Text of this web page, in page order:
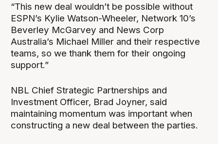
“This new deal wouldn’t be possible without
ESPN’s Kylie Watson-Wheeler, Network 10’s
Beverley McGarvey and News Corp
Australia’s Michael Miller and their respective
teams, so we thank them for their ongoing
support.”
NBL Chief Strategic Partnerships and
Investment Officer, Brad Joyner, said
maintaining momentum was important when
constructing a new deal between the parties.